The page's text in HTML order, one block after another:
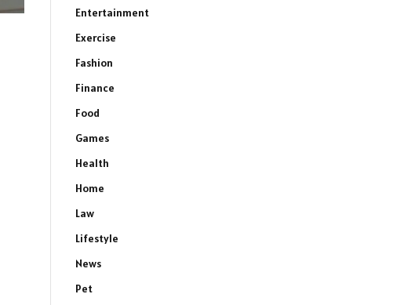
Entertainment
Exercise
Fashion
Finance
Food
Games
Health
Home
Law
Lifestyle
News
Pet